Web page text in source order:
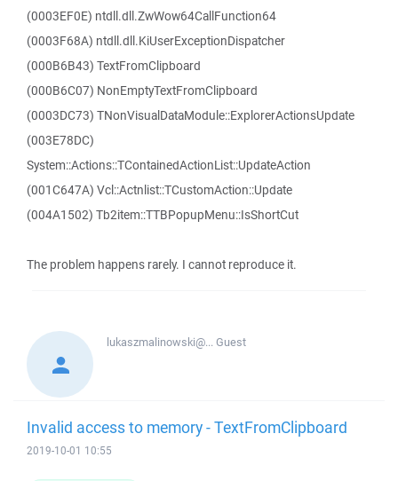
(0003EF0E) ntdll.dll.ZwWow64CallFunction64
(0003F68A) ntdll.dll.KiUserExceptionDispatcher
(000B6B43) TextFromClipboard
(000B6C07) NonEmptyTextFromClipboard
(0003DC73) TNonVisualDataModule::ExplorerActionsUpdate
(003E78DC)
System::Actions::TContainedActionList::UpdateAction
(001C647A) Vcl::Actnlist::TCustomAction::Update
(004A1502) Tb2item::TTBPopupMenu::IsShortCut
The problem happens rarely. I cannot reproduce it.
lukaszmalinowski@...Guest
Invalid access to memory - TextFromClipboard
2019-10-01 10:55